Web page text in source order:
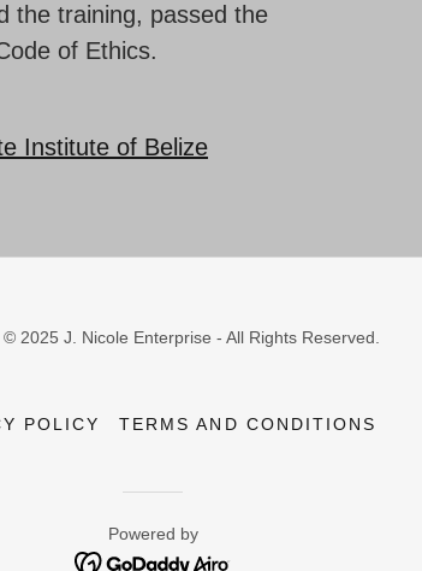
the training, passed the
of Ethics.
Institute of Belize
2025 J. Nicole Enterprise - All Rights Reserved.
POLICY TERMS AND CONDITIONS
Powered by